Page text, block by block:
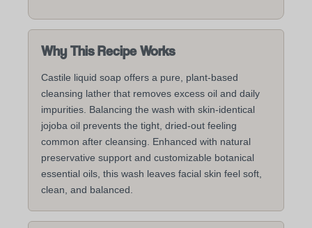
Why This Recipe Works
Castile liquid soap offers a pure, plant-based
cleansing lather that removes excess oil and daily
impurities. Balancing the wash with skin-identical
jojoba oil prevents the tight, dried-out feeling
common after cleansing. Enhanced with natural
preservative support and customizable botanical
essential oils, this wash leaves facial skin feel soft,
clean, and balanced.